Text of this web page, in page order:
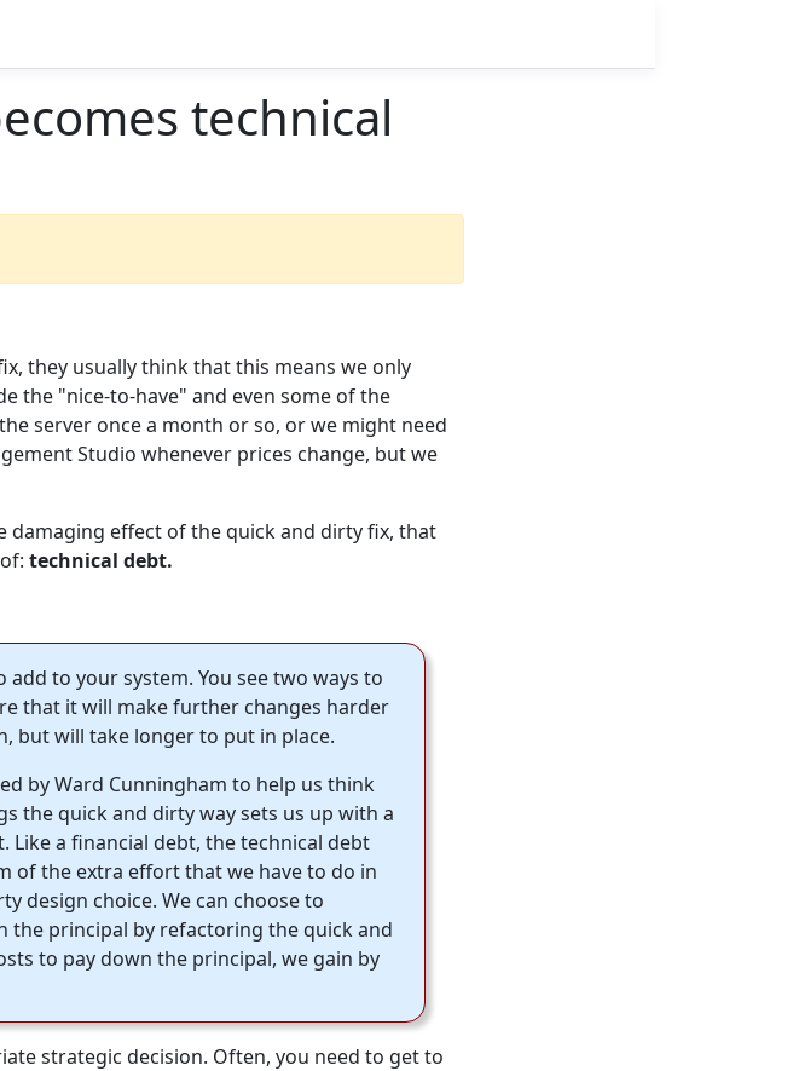
technical
they usually think that this means we only
the "nice-to-have" and even some of the
server once a month or so, or we might need
Studio whenever prices change, but we
damaging effect of the quick and dirty fix, that
technical debt.
to your system. You see two ways to
that it will make further changes harder
but will take longer to put in place.
by Ward Cunningham to help us think
the quick and dirty way sets us up with a
Like a financial debt, the technical debt
of the extra effort that we have to do in
design choice. We can choose to
the principal by refactoring the quick and
to pay down the principal, we gain by
strategic decision. Often, you need to get to